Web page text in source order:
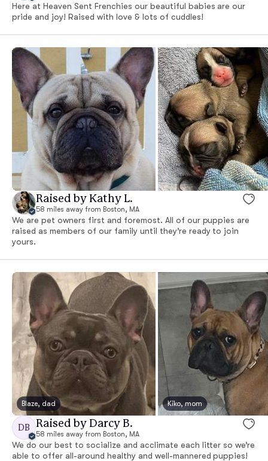
Here at Heaven Sent Frenchies our beautiful babies are our
pride and joy! Raised with love & lots of cuddles!
Raised by Kathy L.
58 miles away from Boston, MA
We are pet owners first and foremost. All of our puppies are
raised as members of our family until they’re ready to join
yours.
Blaze, dad Kiko, mom
DB Raised by Darcy B.
58 miles away from Boston, MA
We do our best to socialize and acclimate each litter so we’re
able to offer all-around healthy and well-mannered puppies!